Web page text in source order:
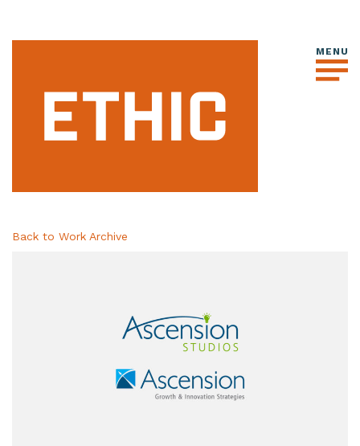
Back to Work Archive